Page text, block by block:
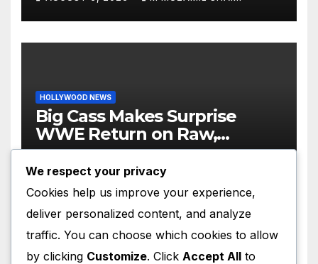
Before and After Photos!
HOLLYWOOD NEWS
Big Cass Makes Surprise
WWE Return on Raw,
Attacks Je’Von Evans
WORLD NEWS
We respect your privacy
Cookies help us improve your experience,
deliver personalized content, and analyze
traffic. You can choose which cookies to allow
by clicking Customize. Click Accept All to